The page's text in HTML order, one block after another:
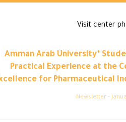
Amman Arab University’
Practical Experience at the
for Pharmaceutical
Newsletter -